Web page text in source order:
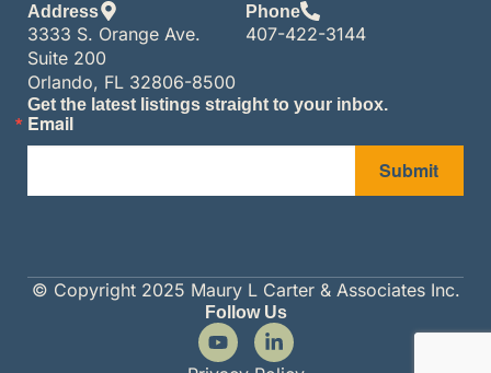
Address
3333 S. Orange Ave.
Suite 200
Orlando, FL 32806-8500
Phone
407-422-3144
Get the latest listings straight to your inbox.
Email
Submit
© Copyright 2025 Maury L Carter & Associates Inc.
Follow Us